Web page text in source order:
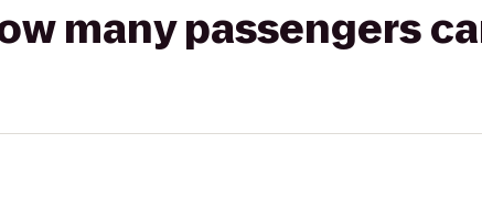
many passengers